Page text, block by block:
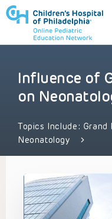
to review and
Influence of
on
Topics Include: Grand
Neonatology